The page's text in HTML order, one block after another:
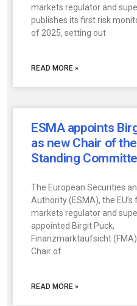
markets regulator and
publishes its first risk
of 2025, setting out
READ MORE »
ESMA appoints
as new Chair of
Standing
The European Securities
Authority (ESMA), the EU’s
markets regulator and
appointed Birgit Puck,
Finanzmarktaufsicht
Chair of
READ MORE »